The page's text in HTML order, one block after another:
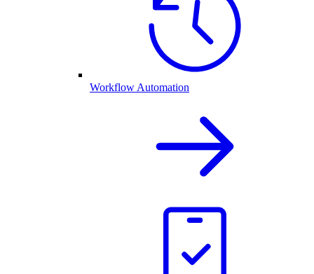
Workflow Automation